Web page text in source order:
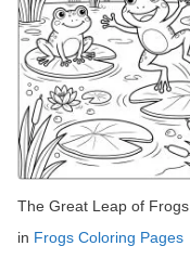
The Great Leap of Frogs
in Frogs Coloring Pages